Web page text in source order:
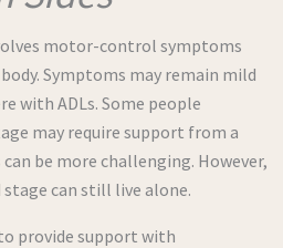
motor-control symptoms
Symptoms may remain mild
with ADLs. Some people
may require support from a
be more challenging. However,
can still live alone.
provide support with